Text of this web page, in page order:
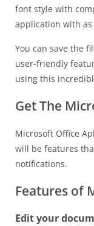
font style with
application with
You can save the
user-friendly
using this
Get The
Microsoft Office
will be features
notifications.
Features of
Edit your